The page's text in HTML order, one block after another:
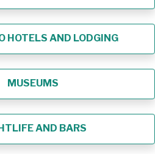
HOTELS AND LODGING
MUSEUMS
AND BARS